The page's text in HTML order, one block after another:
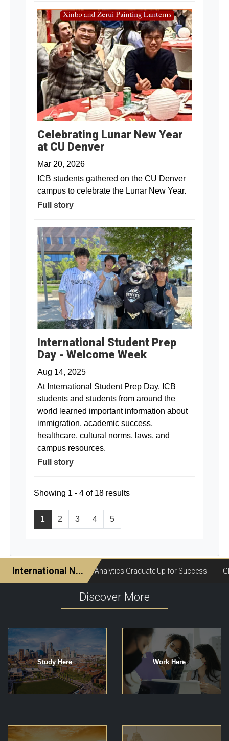
Celebrating Lunar New Year
at CU Denver
Mar 20, 2026
ICB students gathered on the CU Denver
campus to celebrate the Lunar New Year.
Full story
International Student Prep
Day - Welcome Week
Aug 14, 2025
At International Student Prep Day. ICB
students and students from around the
world learned important information about
immigration, academic success,
healthcare, cultural norms, laws, and
campus resources.
Full story
1 2 3 4 5
Showing 1 - 4 of 18 results
Discover More
Study Here Work Here